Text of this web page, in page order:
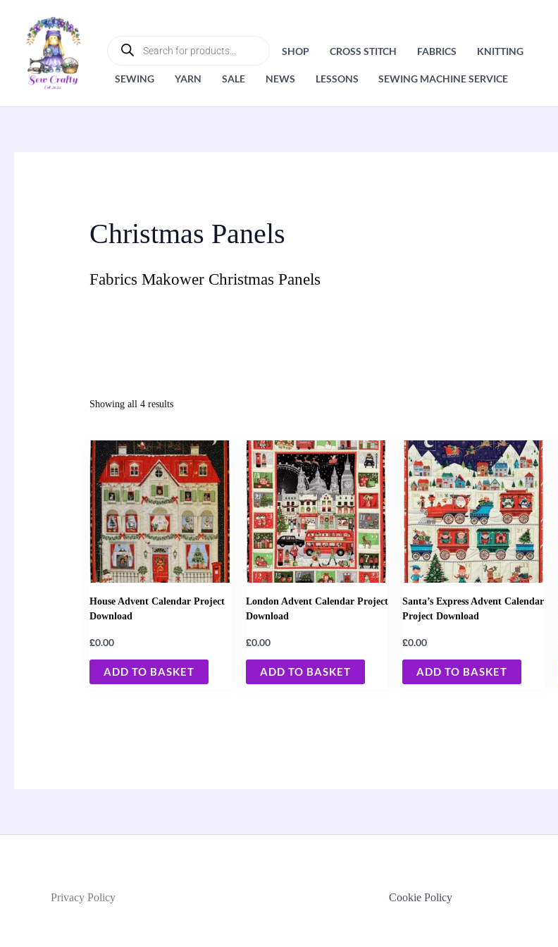
content
SEARCH
SHOP CROSS STITCH FABRICS KNITTING
SEWING YARN SALE NEWS LESSONS SEWING MACHINE SERVICE
Christmas Panels
Fabrics Makower Christmas Panels
Showing all 4 results
House Advent Calendar Project
Download
£0.00
ADD TO BASKET
London Advent Calendar Project
Download
£0.00
ADD TO BASKET
Santa’s Express Advent Calendar
Project Download
£0.00
ADD TO BASKET
Privacy Policy Cookie Policy